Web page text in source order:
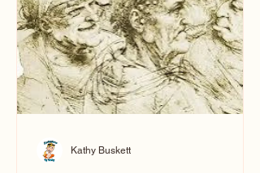
to Las Vegas glam (I lived in Vegas for
ten
Kathy Buskett